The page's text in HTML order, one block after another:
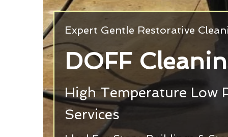
Expert Gentle Restorative
DOFF
High Temperature Low
Services